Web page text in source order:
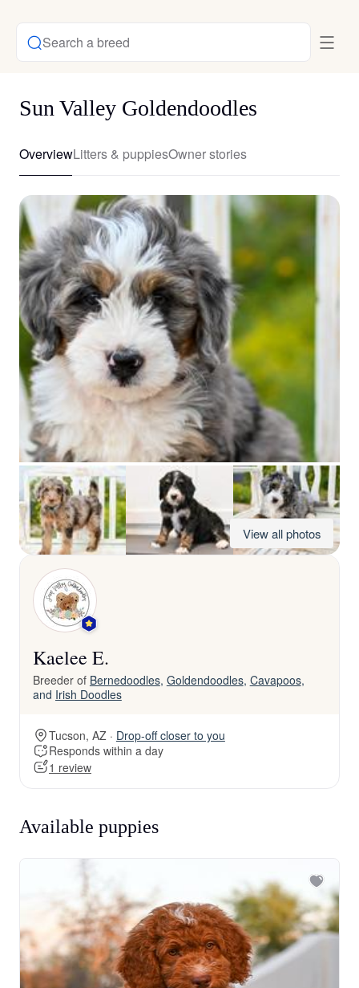
Search a breed
Sun Valley Goldendoodles
OverviewLitters & puppiesOwner stories
View all photos
Kaelee E.
Breeder of Bernedoodles, Goldendoodles, Cavapoos,
and Irish Doodles
Tucson, AZ · Drop-off closer to you
Responds within a day
1 review
Available puppies